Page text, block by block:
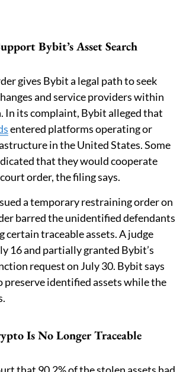
Bybit’s Asset Search
gives Bybit a legal path to seek
and service providers within
In its complaint, Bybit alleged that
entered platforms operating or
in the United States. Some
that they would cooperate
order, the filing says.
a temporary restraining order on
barred the unidentified defendants
traceable assets. A judge
16 and partially granted Bybit’s
request on July 30. Bybit says
preserve identified assets while the
Is No Longer Traceable
that 90.2% of the stolen assets had